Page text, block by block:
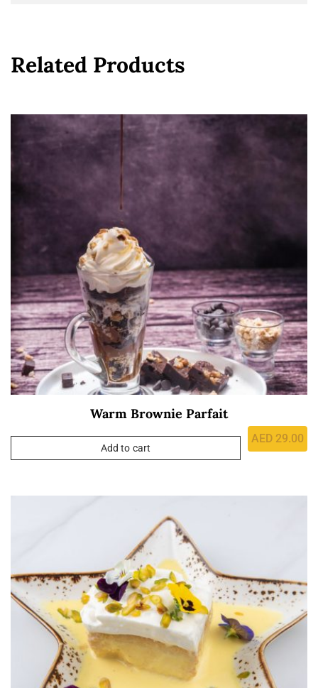
Related Products
Warm Brownie Parfait
AED 29.00
Add to cart